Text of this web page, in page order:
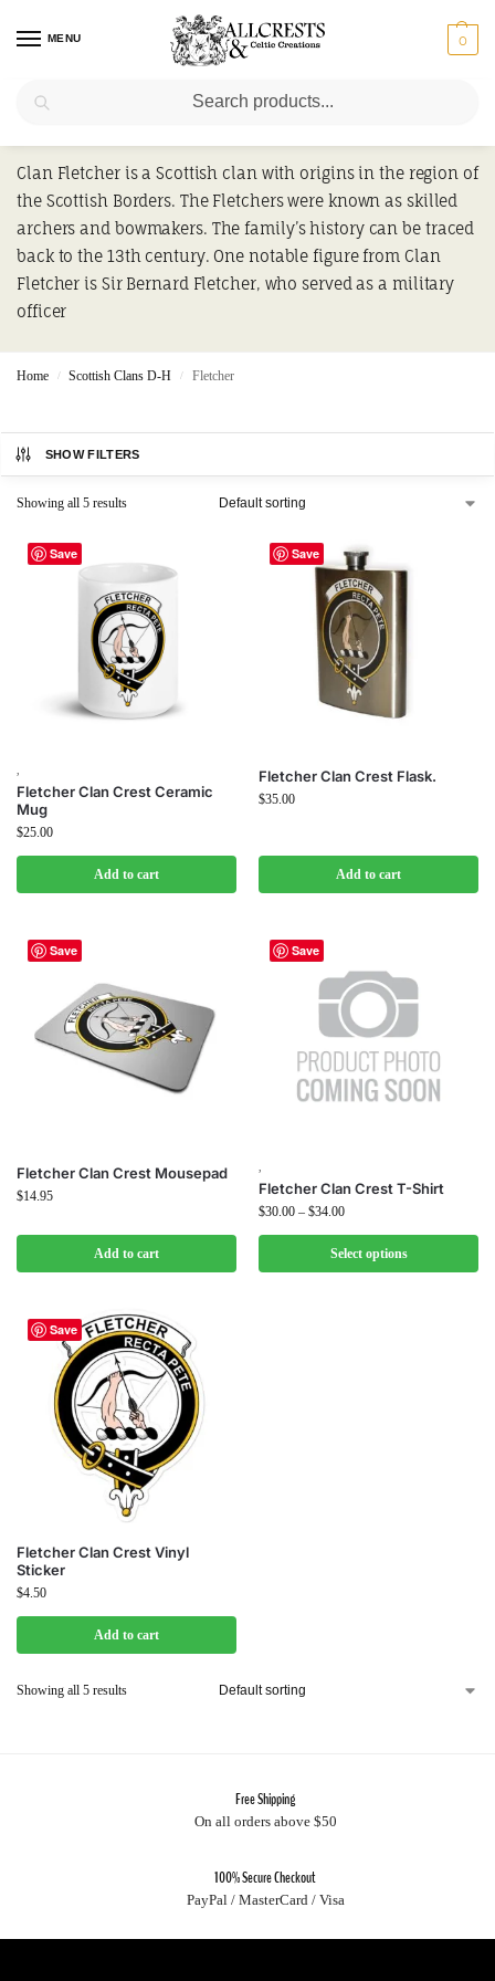
MENU 0
Clan Fletcher is a Scottish clan with origins in the region of
the Scottish Borders. The Fletchers were known as skilled
archers and bowmakers. The family’s history can be traced
back to the 13th century. One notable figure from Clan
Fletcher is Sir Bernard Fletcher, who served as a military
officer
Home / Scottish Clans D-H / Fletcher
SHOW FILTERS
Showing all 5 results
Save
Fletcher Clan Crest Ceramic
Mug
$25.00
Add to cart
Save
Fletcher Clan Crest Flask.
$35.00
Add to cart
Save
Fletcher Clan Crest Mousepad
$14.95
Add to cart
Save
Fletcher Clan Crest T-Shirt
$30.00 – $34.00
Select options
Save
Fletcher Clan Crest Vinyl
Sticker
$4.50
Add to cart
Showing all 5 results
Free Shipping
On all orders above $50
100% Secure Checkout
PayPal / MasterCard / Visa